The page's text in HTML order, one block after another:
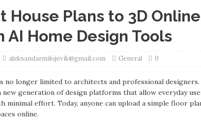
House Plans to 3D
AI Home Design Tools
aleksandarmilojevik@gmail.com General 0
no longer limited to architects and professional
new generation of design platforms that allow everyday
minimal effort. Today, anyone can upload a simple floor
online.